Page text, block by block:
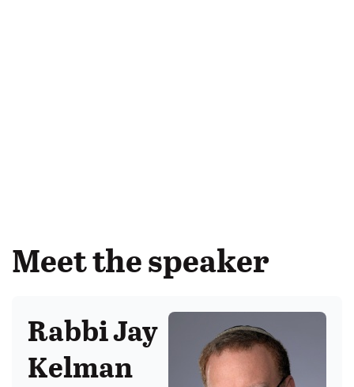
Meet the speaker
Rabbi Jay
Kelman